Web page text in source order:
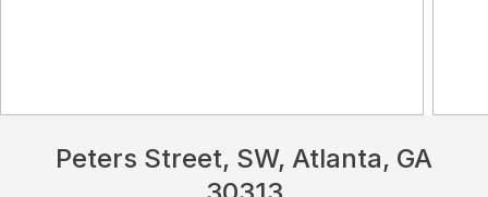
Peters Street, SW, Atlanta, GA